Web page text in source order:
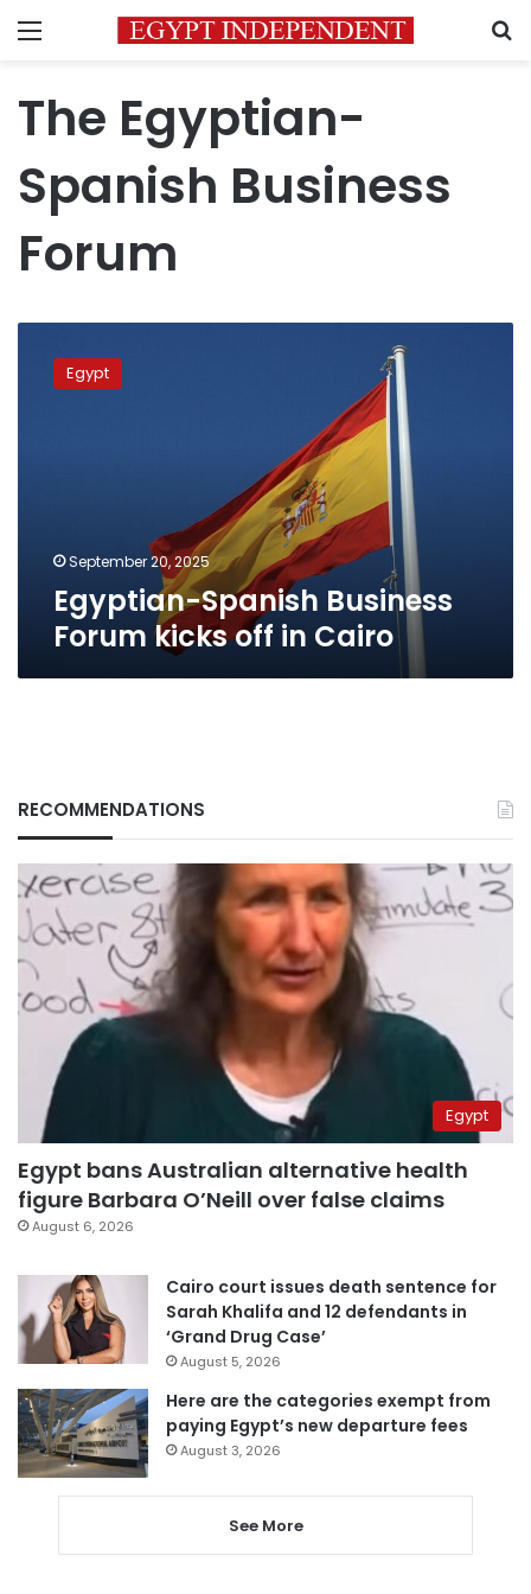
Menu
The Egyptian-
Spanish Business
Forum
Spanish
BusinessEgypt
September 20, 2025
Egyptian-Spanish Business
Forum kicks off in Cairo
RECOMMENDATIONS
Egypt
Egypt bans Australian alternative health
figure Barbara O’Neill over false claims
August 6, 2026
Cairo court issues death sentence for
Sarah Khalifa and 12 defendants in
‘Grand Drug Case’
August 5, 2026
Here are the categories exempt from
paying Egypt’s new departure fees
August 3, 2026
See More